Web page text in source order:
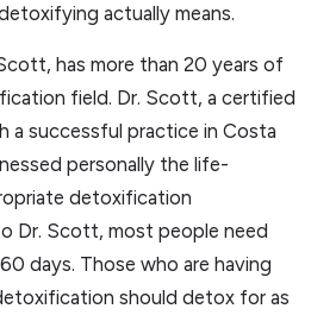
actually means.
has more than 20 years of
field. Dr. Scott, a certified
a successful practice in Costa
personally the life-
detoxification
Dr. Scott, most people need
days. Those who are having
should detox for as